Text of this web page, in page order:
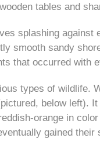
tables and
splashing
smooth sandy
that occurred with
types of wildlife.
below left).
orange in
gained